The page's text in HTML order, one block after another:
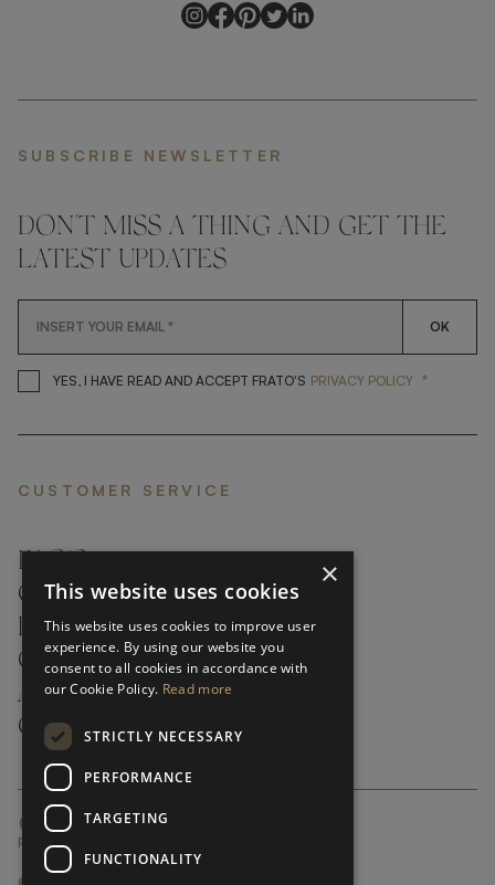
SUBSCRIBE NEWSLETTER
DON'T MISS A THING AND GET THE
LATEST UPDATES
OK
YES, I HAVE READ AND ACCEPT FRATO'S YES, I HAVE READ AND
PRIVACY POLICY *
CUSTOMER SERVICE
FAQ’S ›
CONTACTS ›
PRODUCT CARE ›
CAREERS ›
ABOUT ›
CUSTOMER SUPPORT ›
GLOBAL SERVICING TERMS & CONDITIONS
PRIVACY POLICY
×
This website uses cookies
This website uses cookies to improve user
experience. By using our website you
consent to all cookies in accordance with
our Cookie Policy. Read more
STRICTLY NECESSARY
PERFORMANCE
TARGETING
FUNCTIONALITY